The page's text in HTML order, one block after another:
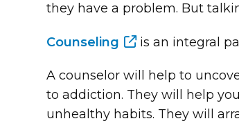
they have a problem. But
Counseling is an integral
A counselor will help to
to addiction. They will help
unhealthy habits. They will